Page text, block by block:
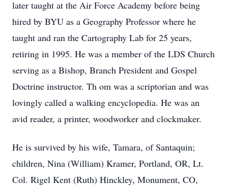
later taught at the Air Force Academy before being
hired by BYU as a Geography Professor where he
taught and ran the Cartography Lab for 25 years,
retiring in 1995. He was a member of the LDS Church
serving as a Bishop, Branch President and Gospel
Doctrine instructor. Th om was a scriptorian and was
lovingly called a walking encyclopedia. He was an
avid reader, a printer, woodworker and clockmaker.
He is survived by his wife, Tamara, of Santaquin;
children, Nina (William) Kramer, Portland, OR, Lt.
Col. Rigel Kent (Ruth) Hinckley, Monument, CO,